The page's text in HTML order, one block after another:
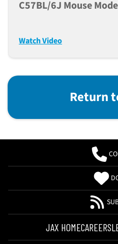
C57BL/6J Mouse
Watch Video
Return
JAX HOMECAREERS